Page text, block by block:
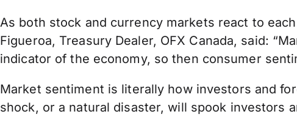
As both stock and currency markets react to
Figueroa, Treasury Dealer, OFX Canada, said:
indicator of the economy, so then consumer
Market sentiment is literally how investors and
shock, or a natural disaster, will spook investors